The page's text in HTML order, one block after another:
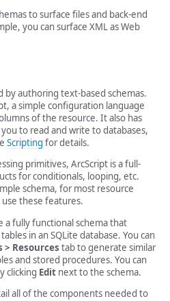
to surface files and back-end
you can surface XML as Web
by authoring text-based schemas.
a simple configuration language
of the resource. It also has
to read and write to databases,
Scripting for details.
primitives, ArcScript is a full-
for conditionals, looping, etc.
schema, for most resource
these features.
a fully functional schema that
in an SQLite database. You can
> Resources tab to generate similar
and stored procedures. You can
clicking Edit next to the schema.
all of the components needed to